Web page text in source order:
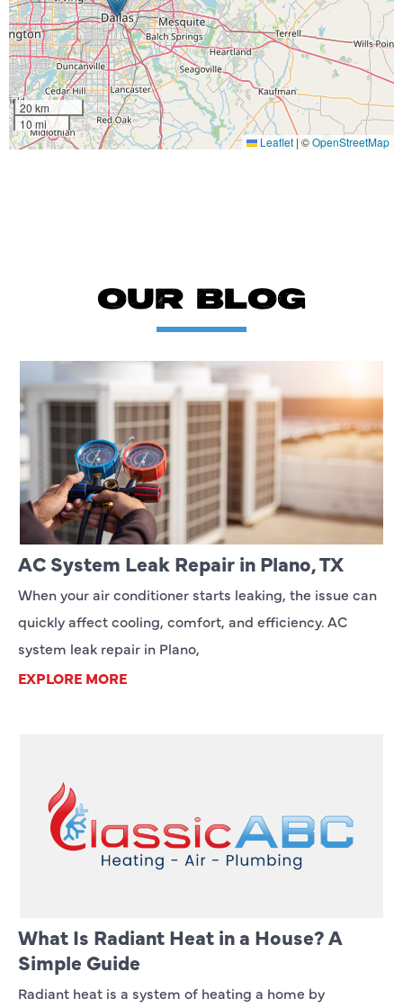
20 km
10 mi
Leaflet |©OpenStreetMap
OUR BLOG
AC System Leak Repair in Plano, TX
When your air conditioner starts leaking, the issue can
quickly affect cooling, comfort, and efficiency. AC
system leak repair in Plano,
EXPLORE MORE
What Is Radiant Heat in a House? A
Simple Guide
Radiant heat is a system of heating a home by